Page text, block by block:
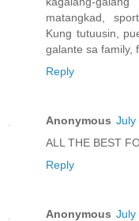
matangkad,
Kung tutuusin,
galante sa family,
Reply
Anonymous July
ALL THE BEST
Reply
Anonymous July